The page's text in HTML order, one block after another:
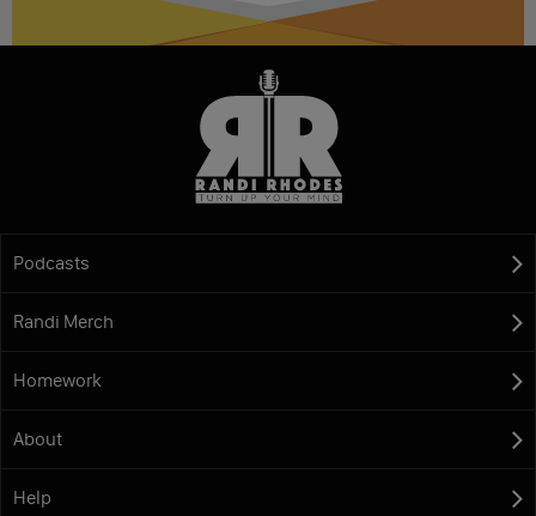
Podcasts
Randi Merch
Homework
About
Help